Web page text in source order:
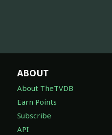
ABOUT
About TheTVDB
Earn Points
Subscribe
API